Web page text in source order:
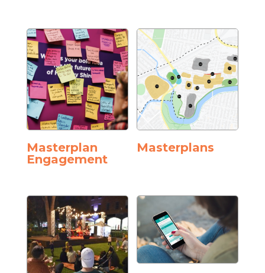
Masterplan
Engagement
Masterplans